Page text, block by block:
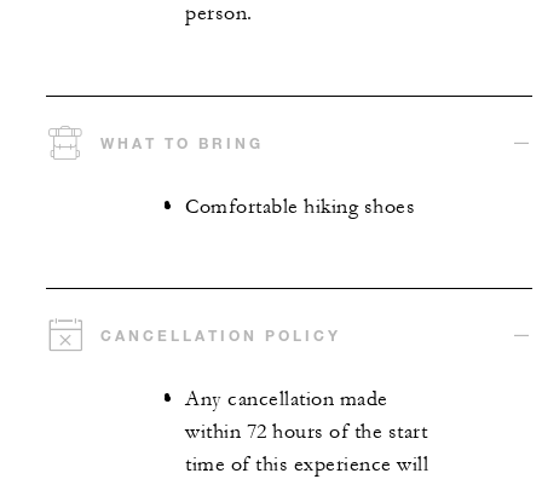
person.
WHAT TO BRING
Comfortable hiking shoes
CANCELLATION POLICY
Any cancellation made
within 72 hours of the start
time of this experience will